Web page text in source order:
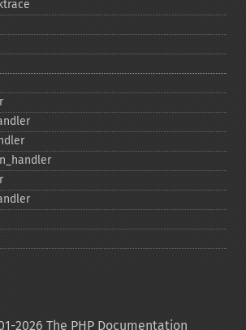
2026 The PHP Documentation